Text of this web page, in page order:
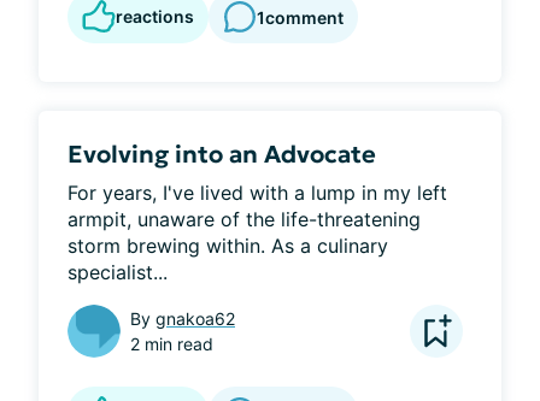
reactions 1comment
Evolving into an Advocate
For years, I've lived with a lump in my left
armpit, unaware of the life-threatening
storm brewing within. As a culinary
specialist...
By gnakoa62
2 min read